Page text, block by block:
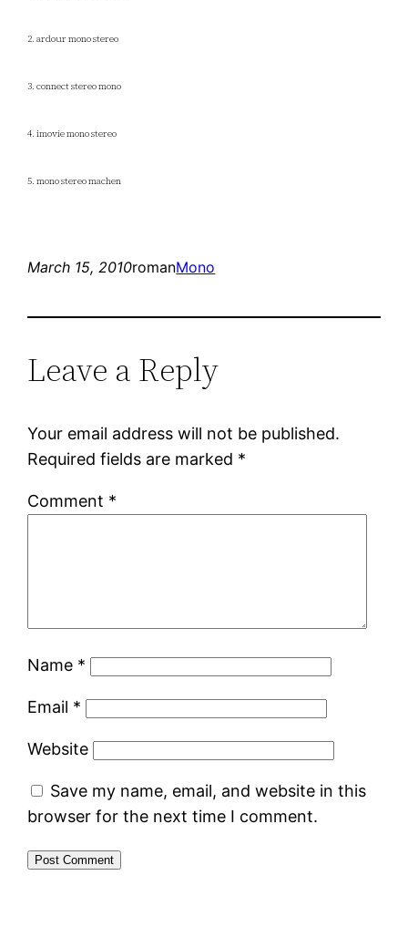
2. ardour mono stereo
3. connect stereo mono
4. imovie mono stereo
5. mono stereo machen
March 15, 2010romanMono
Leave a Reply
Your email address will not be published.
Required fields are marked *
Comment *
Name *
Email *
Website
Save my name, email, and website in this
browser for the next time I comment.